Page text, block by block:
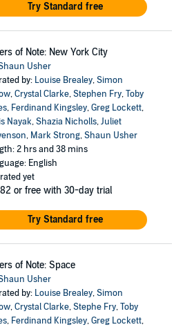
Try Standard free
of Note: New York City
Usher
by: Louise Brealey,Simon
,Crystal Clarke,Stephen Fry,Toby
, Ferdinand Kingsley,Greg Lockett,
Nayak,Shazia Nicholls,Juliet
, Mark Strong,Shaun Usher
2 hrs and 38 mins
English
yet
or free with 30-day trial
Try Standard free
of Note: Space
Usher
by: Louise Brealey,Simon
,Crystal Clarke,Stephe Fry,Toby
, Ferdinand Kingsley,Greg Lockett,